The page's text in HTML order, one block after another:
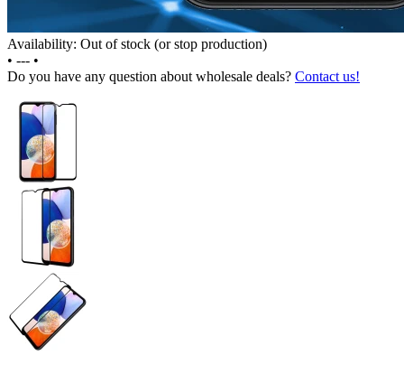
Availability: Out of stock (or stop production)
• --- •
Do you have any question about wholesale deals? Contact us!